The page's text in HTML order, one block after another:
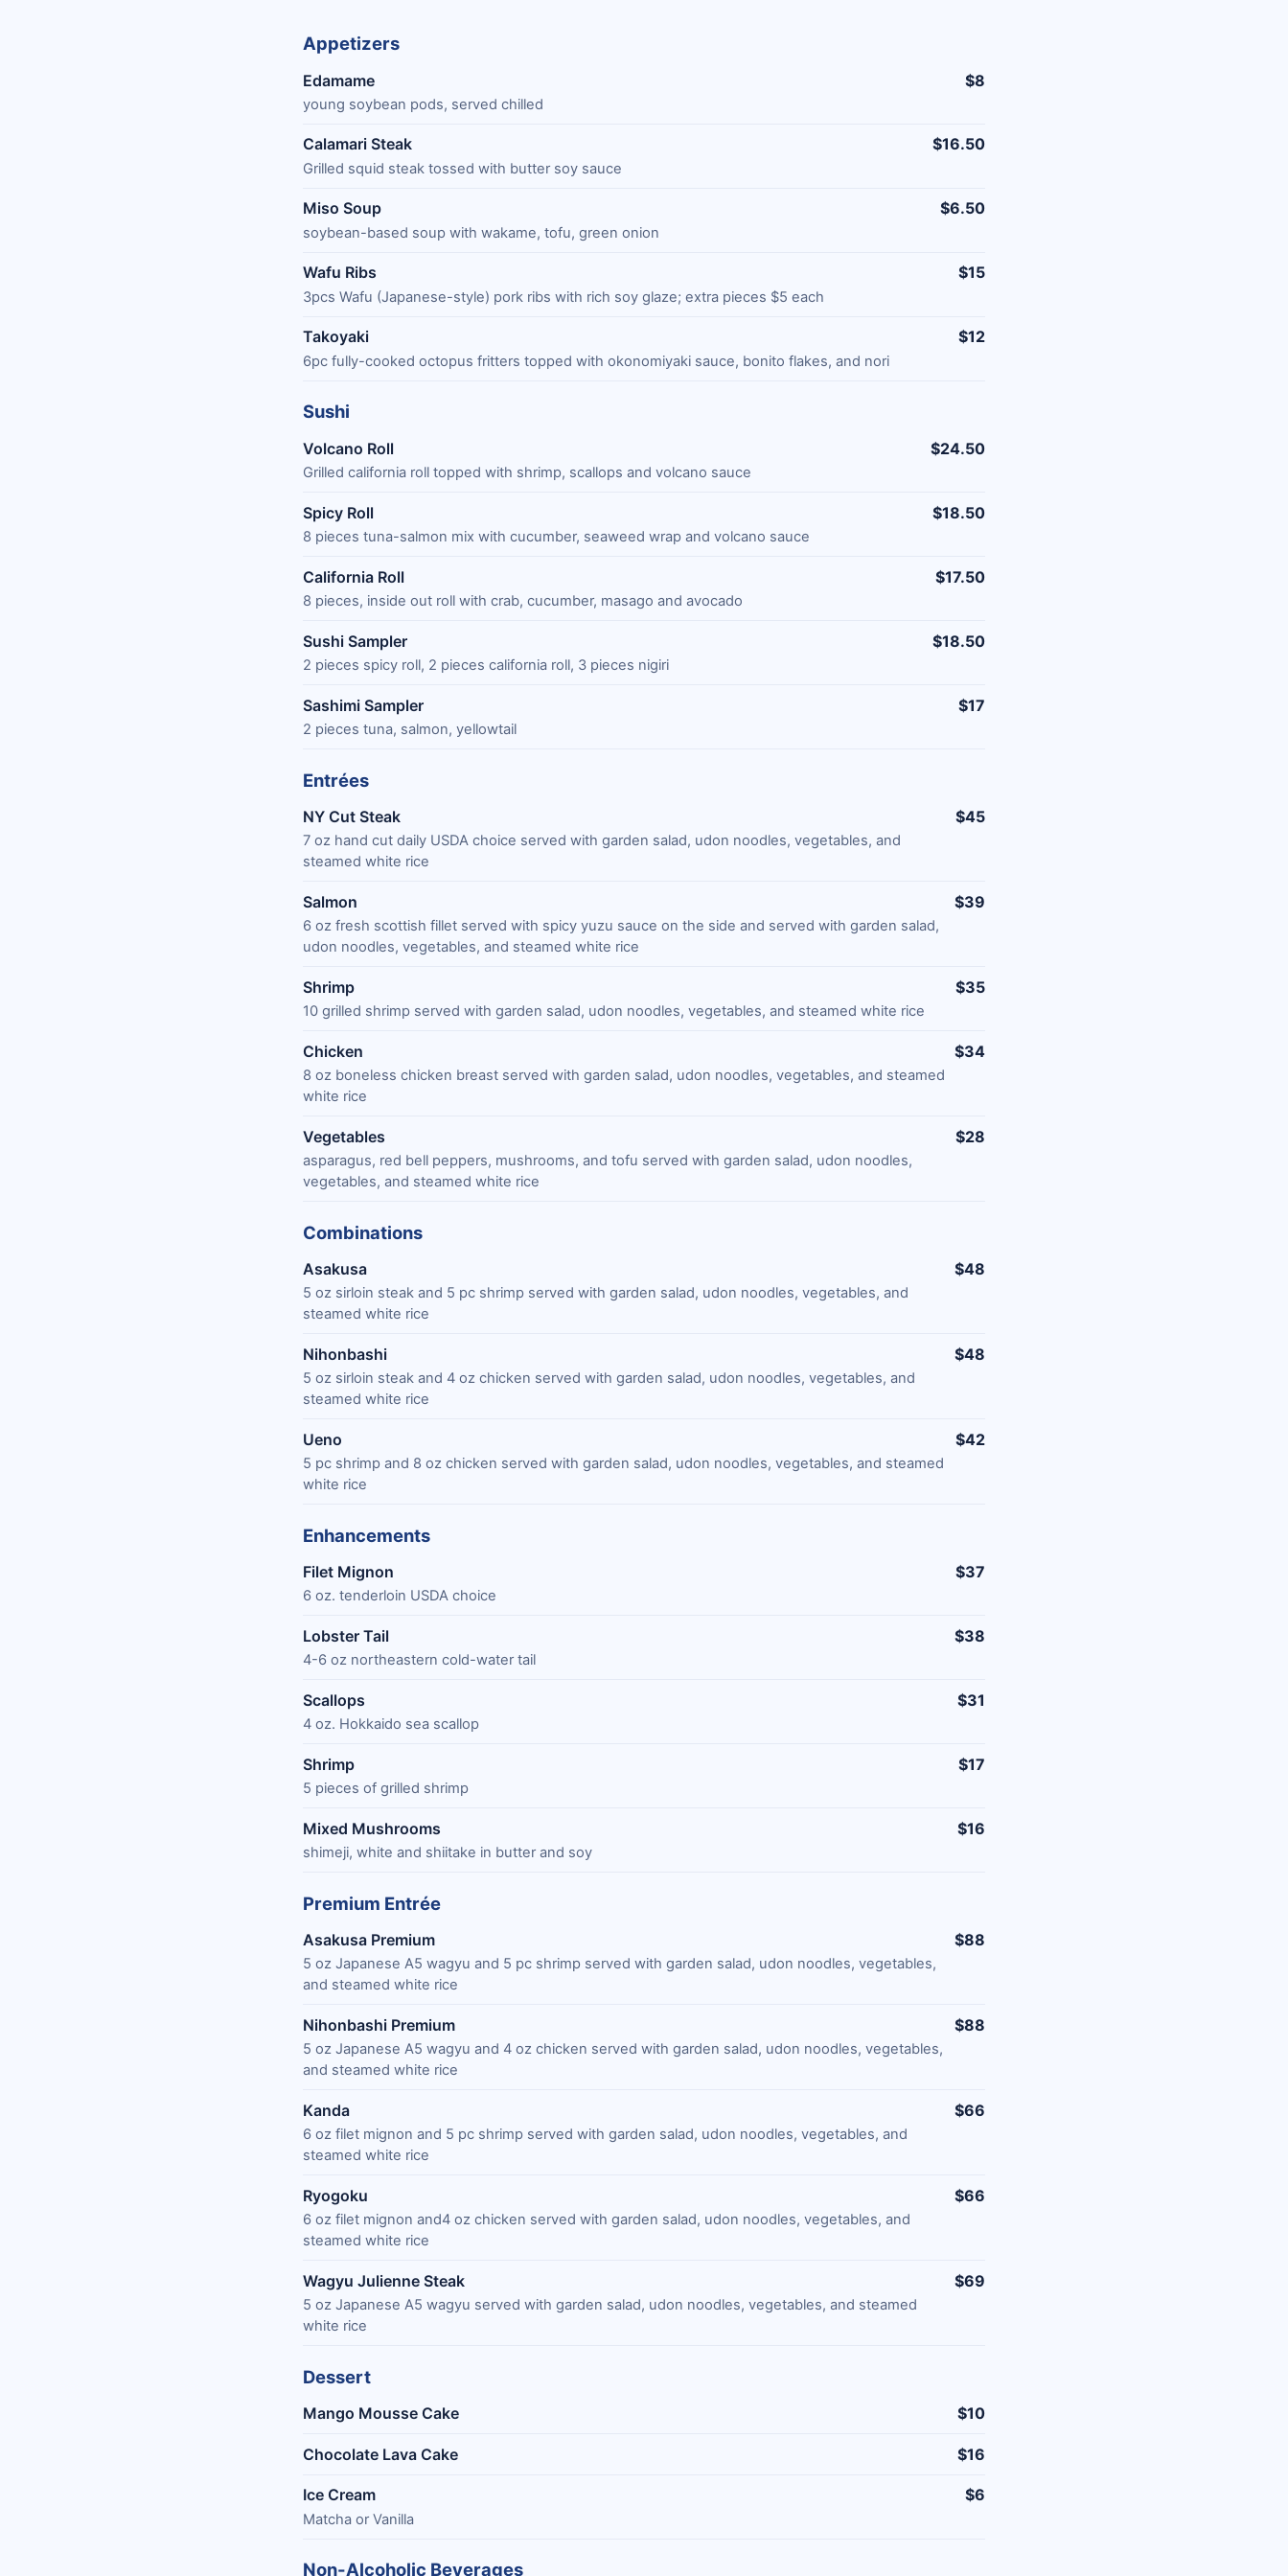
Appetizers
Edamame
young soybean pods, served chilled
$8
Calamari Steak
Grilled squid steak tossed with butter soy sauce
$16.50
Miso Soup
soybean-based soup with wakame, tofu, green onion
$6.50
Wafu Ribs
3pcs Wafu (Japanese-style) pork ribs with rich soy glaze; extra pieces $5 each
$15
Takoyaki
6pc fully-cooked octopus fritters topped with okonomiyaki sauce, bonito flakes, and nori
$12
Sushi
Volcano Roll
Grilled california roll topped with shrimp, scallops and volcano sauce
$24.50
Spicy Roll
8 pieces tuna-salmon mix with cucumber, seaweed wrap and volcano sauce
$18.50
California Roll
8 pieces, inside out roll with crab, cucumber, masago and avocado
$17.50
Sushi Sampler
2 pieces spicy roll, 2 pieces california roll, 3 pieces nigiri
$18.50
Sashimi Sampler
2 pieces tuna, salmon, yellowtail
$17
Entrées
NY Cut Steak
7 oz hand cut daily USDA choice served with garden salad, udon noodles, vegetables, and
steamed white rice
$45
Salmon
6 oz fresh scottish fillet served with spicy yuzu sauce on the side and served with garden salad,
udon noodles, vegetables, and steamed white rice
$39
Shrimp
10 grilled shrimp served with garden salad, udon noodles, vegetables, and steamed white rice
$35
Chicken
8 oz boneless chicken breast served with garden salad, udon noodles, vegetables, and steamed
white rice
$34
Vegetables
asparagus, red bell peppers, mushrooms, and tofu served with garden salad, udon noodles,
vegetables, and steamed white rice
$28
Combinations
Asakusa
5 oz sirloin steak and 5 pc shrimp served with garden salad, udon noodles, vegetables, and
steamed white rice
$48
Nihonbashi
5 oz sirloin steak and 4 oz chicken served with garden salad, udon noodles, vegetables, and
steamed white rice
$48
Ueno
5 pc shrimp and 8 oz chicken served with garden salad, udon noodles, vegetables, and steamed
white rice
$42
Enhancements
Filet Mignon
6 oz. tenderloin USDA choice
$37
Lobster Tail
4-6 oz northeastern cold-water tail
$38
Scallops
4 oz. Hokkaido sea scallop
$31
Shrimp
5 pieces of grilled shrimp
$17
Mixed Mushrooms
shimeji, white and shiitake in butter and soy
$16
Premium Entrée
Asakusa Premium
5 oz Japanese A5 wagyu and 5 pc shrimp served with garden salad, udon noodles, vegetables,
and steamed white rice
$88
Nihonbashi Premium
5 oz Japanese A5 wagyu and 4 oz chicken served with garden salad, udon noodles, vegetables,
and steamed white rice
$88
Kanda
6 oz filet mignon and 5 pc shrimp served with garden salad, udon noodles, vegetables, and
steamed white rice
$66
Ryogoku
6 oz filet mignon and4 oz chicken served with garden salad, udon noodles, vegetables, and
steamed white rice
$66
Wagyu Julienne Steak
5 oz Japanese A5 wagyu served with garden salad, udon noodles, vegetables, and steamed
white rice
$69
Dessert
Mango Mousse Cake $10
Chocolate Lava Cake $16
Ice Cream
Matcha or Vanilla
$6
Non-Alcoholic Beverages